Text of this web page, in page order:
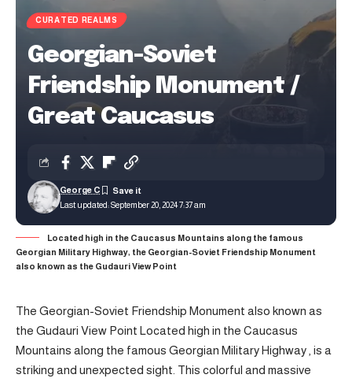
CURATED REALMS
Georgian-Soviet
Friendship Monument /
Great Caucasus
Last updated: September 20, 2024 7:37 am
George C
Located high in the Caucasus Mountains along the famous
Georgian Military Highway, the Georgian-Soviet Friendship Monument
also known as the Gudauri View Point
The Georgian-Soviet Friendship Monument also known as
the Gudauri View Point Located high in the Caucasus
Mountains along the famous Georgian Military Highway , is a
striking and unexpected sight. This colorful and massive